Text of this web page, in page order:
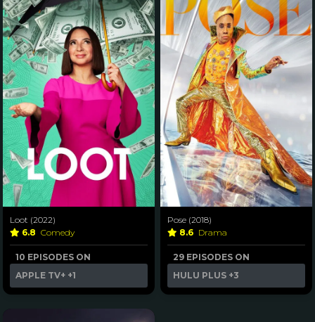
Loot (2022)
6.8 Comedy
10 EPISODES ON
APPLE TV+ +1
Pose (2018)
8.6 Drama
29 EPISODES ON
HULU PLUS +3